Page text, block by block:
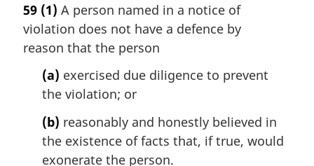
r
g
i
59 (1) A person named in a notice of
violation does not have a defence by
reason that the person
(a) exercised due diligence to prevent
the violation; or
(b) reasonably and honestly believed in
the existence of facts that, if true, would
exonerate the person.